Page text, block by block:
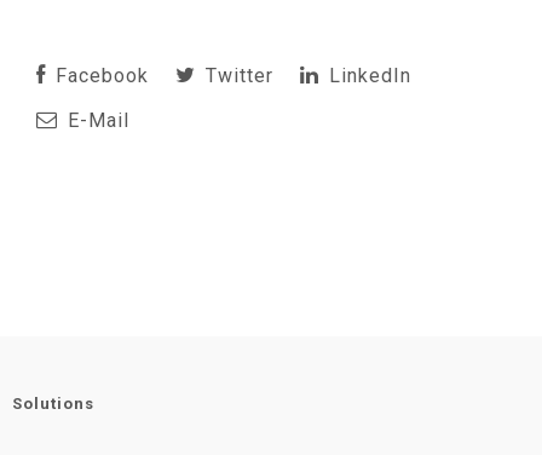
Facebook Twitter
LinkedIn
E-Mail
Solutions